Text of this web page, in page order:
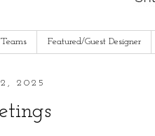
Featured/Guest Designer
2025